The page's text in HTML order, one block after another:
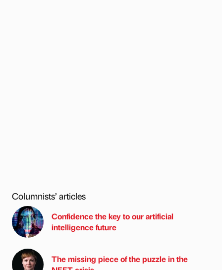
Columnists’ articles
Confidence the key to our artificial
intelligence future
The missing piece of the puzzle in the